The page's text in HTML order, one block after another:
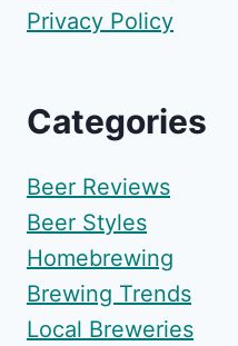
Privacy Policy
Categories
Beer Reviews
Beer Styles
Homebrewing
Brewing Trends
Local Breweries